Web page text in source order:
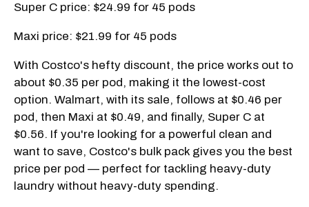
Super C price: $24.99 for 45 pods
Maxi price: $21.99 for 45 pods
With Costco's hefty discount, the price works out to
about $0.35 per pod, making it the lowest-cost
option. Walmart, with its sale, follows at $0.46 per
pod, then Maxi at $0.49, and finally, Super C at
$0.56. If you're looking for a powerful clean and
want to save, Costco's bulk pack gives you the best
price per pod — perfect for tackling heavy-duty
laundry without heavy-duty spending.